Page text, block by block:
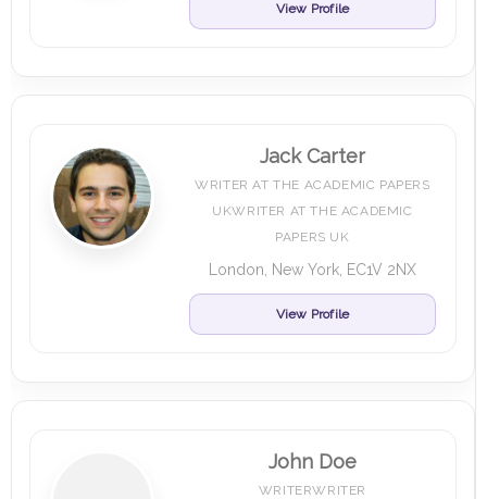
View Profile
Jack Carter
WRITER AT THE ACADEMIC PAPERS
UKWRITER AT THE ACADEMIC
PAPERS UK
London, New York, EC1V 2NX
View Profile
John Doe
WRITERWRITER